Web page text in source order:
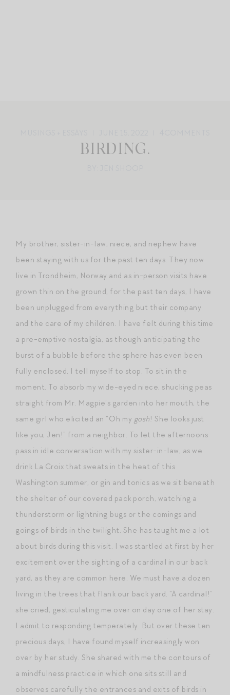
BIRDING.
My brother, sister-in-law, niece, and nephew have
been staying with us for the past ten days. They now
live in Trondheim, Norway and as in-person visits have
grown thin on the ground, for the past ten days, I have
been unplugged from everything but their company
and the care of my children. I have felt during this time
a pre-emptive nostalgia, as though anticipating the
burst of a bubble before the sphere has even been
fully enclosed. I tell myself to stop. To sit in the
moment. To absorb my wide-eyed niece, shucking peas
straight from Mr. Magpie’s garden into her mouth, the
same girl who elicited an “Oh my gosh! She looks just
like you, Jen!” from a neighbor. To let the afternoons
pass in idle conversation with my sister-in-law, as we
drink La Croix that sweats in the heat of this
Washington summer, or gin and tonics as we sit beneath
the shelter of our covered pack porch, watching a
thunderstorm or lightning bugs or the comings and
goings of birds in the twilight. She has taught me a lot
about birds during this visit. I was startled at first by her
excitement over the sighting of a cardinal in our back
yard, as they are common here. We must have a dozen
living in the trees that flank our back yard. “A cardinal!”
she cried, gesticulating me over on day one of her stay.
I admit to responding temperately. But over these ten
precious days, I have found myself increasingly won
over by her study. She shared with me the contours of
a mindfulness practice in which one sits still and
observes carefully the entrances and exits of birds in